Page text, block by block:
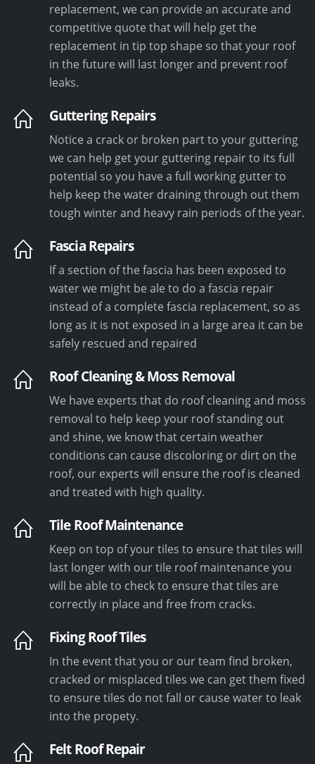
replacement, we can provide an accurate and
competitive quote that will help get the
replacement in tip top shape so that your roof
in the future will last longer and prevent roof
leaks.
Guttering Repairs
Notice a crack or broken part to your guttering
we can help get your guttering repair to its full
potential so you have a full working gutter to
help keep the water draining through out them
tough winter and heavy rain periods of the year.
Fascia Repairs
If a section of the fascia has been exposed to
water we might be ale to do a fascia repair
instead of a complete fascia replacement, so as
long as it is not exposed in a large area it can be
safely rescued and repaired
Roof Cleaning & Moss Removal
We have experts that do roof cleaning and moss
removal to help keep your roof standing out
and shine, we know that certain weather
conditions can cause discoloring or dirt on the
roof, our experts will ensure the roof is cleaned
and treated with high quality.
Tile Roof Maintenance
Keep on top of your tiles to ensure that tiles will
last longer with our tile roof maintenance you
will be able to check to ensure that tiles are
correctly in place and free from cracks.
Fixing Roof Tiles
In the event that you or our team find broken,
cracked or misplaced tiles we can get them fixed
to ensure tiles do not fall or cause water to leak
into the propety.
Felt Roof Repair